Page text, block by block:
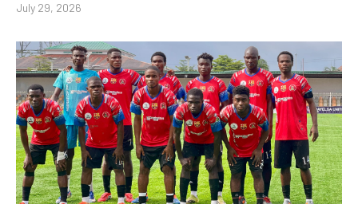
July 29, 2026